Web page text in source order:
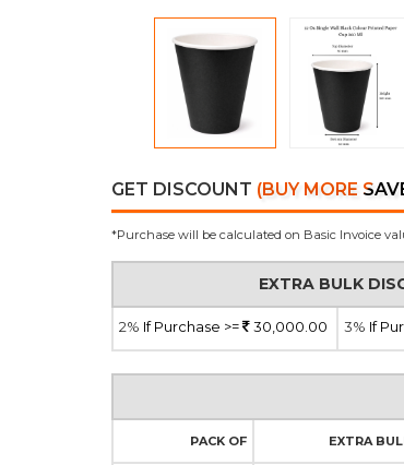
GET DISCOUNT (BUY MORE
*Purchase will be calculated on Basic Invoice
EXTRA BULK
2% If Purchase >= 30,000.00 3% If
PACK OF EXTRA